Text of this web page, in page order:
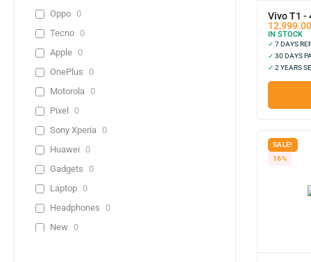
Oppo 0
Tecno 0
Apple 0
OnePlus 0
Motorola 0
Pixel
0
Sony Xperia 0
Huawei 0
Gadgets 0
Laptop 0
Headphones 0
New 0
Vivo T1 -
12,999.00
IN STOCK
✓ 7 DAYS
✓ 30 DAYS
✓ 2 YEARS
SALE!
16%